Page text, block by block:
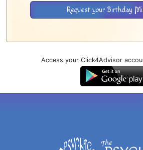
Request your Birthday
Access your Click4Advisor